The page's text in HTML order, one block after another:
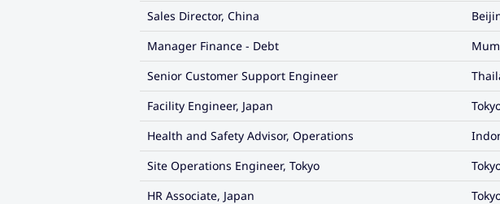
Sales Director, China
Manager Finance - Debt
Senior Customer Support Engineer
Facility Engineer, Japan
Health and Safety Advisor, Operations
Site Operations Engineer, Tokyo
HR Associate, Japan